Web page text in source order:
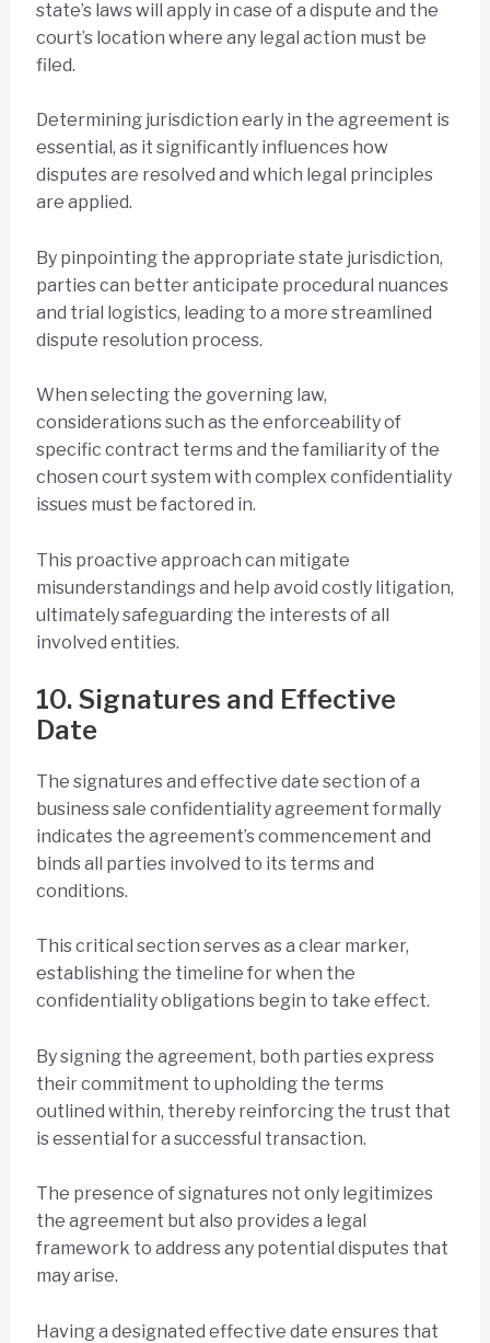
state’s laws will apply in case of a dispute and the
court’s location where any legal action must be
filed.
Determining jurisdiction early in the agreement is
essential, as it significantly influences how
disputes are resolved and which legal principles
are applied.
By pinpointing the appropriate state jurisdiction,
parties can better anticipate procedural nuances
and trial logistics, leading to a more streamlined
dispute resolution process.
When selecting the governing law,
considerations such as the enforceability of
specific contract terms and the familiarity of the
chosen court system with complex confidentiality
issues must be factored in.
This proactive approach can mitigate
misunderstandings and help avoid costly litigation,
ultimately safeguarding the interests of all
involved entities.
10. Signatures and Effective
Date
The signatures and effective date section of a
business sale confidentiality agreement formally
indicates the agreement’s commencement and
binds all parties involved to its terms and
conditions.
This critical section serves as a clear marker,
establishing the timeline for when the
confidentiality obligations begin to take effect.
By signing the agreement, both parties express
their commitment to upholding the terms
outlined within, thereby reinforcing the trust that
is essential for a successful transaction.
The presence of signatures not only legitimizes
the agreement but also provides a legal
framework to address any potential disputes that
may arise.
Having a designated effective date ensures that